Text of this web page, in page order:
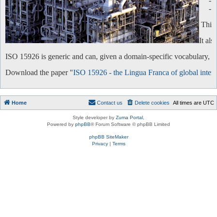
-
This
It
ISO 15926 is generic and can, given a domain-specific vocabulary,
Download the paper "ISO 15926 - the Lingua Franca of global
Home All times are UTC
Delete cookies
Contact us
Style developer by Zuma Portal
Powered by phpBB® Forum Software © phpBB Limited
phpBB SiteMaker
Privacy| Terms